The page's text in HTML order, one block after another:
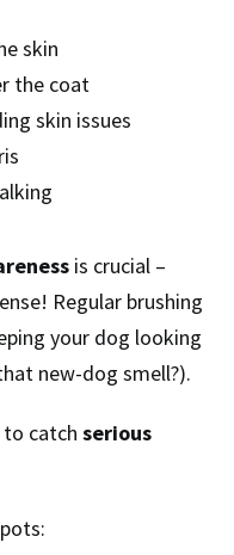
skin
the coat
skin issues
is crucial –
Regular brushing
your dog looking
new-dog smell?).
catch serious